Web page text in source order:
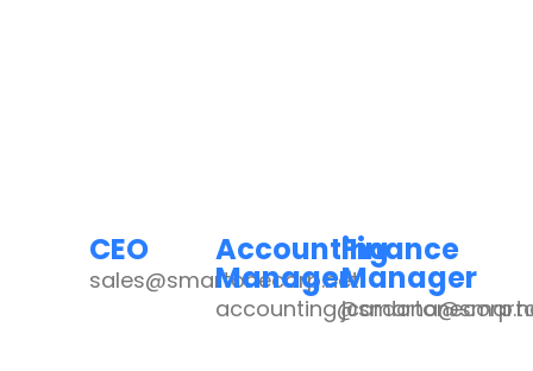
CEO
sales@smartonecorp.net
Accounting
Manager
Finance
Manager